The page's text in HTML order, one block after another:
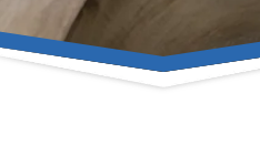
Following the CDC
expanding the use of this
safeguarding our clients and